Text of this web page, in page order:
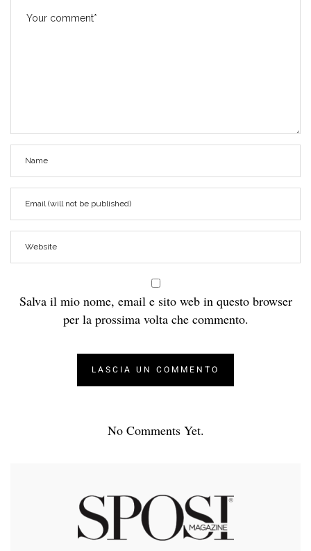
Salva il mio nome, email e sito web in questo browser
per la prossima volta che commento.
No Comments Yet.